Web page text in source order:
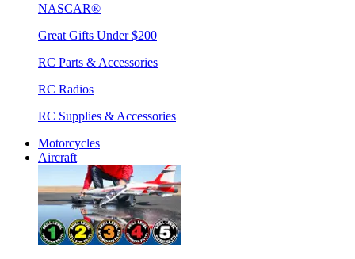
NASCAR®
Great Gifts Under $200
RC Parts & Accessories
RC Radios
RC Supplies & Accessories
Motorcycles
Aircraft